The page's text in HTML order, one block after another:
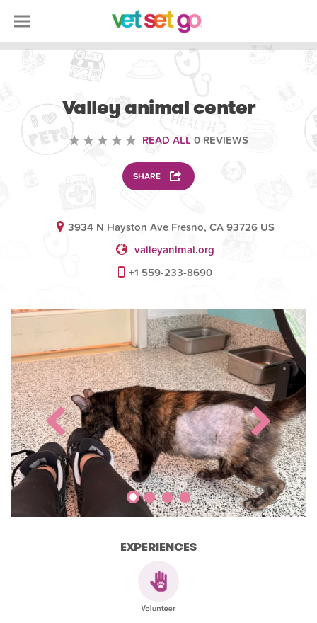
Valley animal center
READ ALL 0 REVIEWS
SHARE
3934 N Hayston Ave Fresno, CA 93726 US
valleyanimal.org
+1 559-233-8690
EXPERIENCES